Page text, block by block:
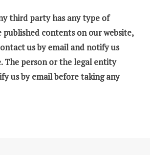
third party has any type of
contents on our website,
us by email and notify us
The person or the legal entity
us by email before taking any